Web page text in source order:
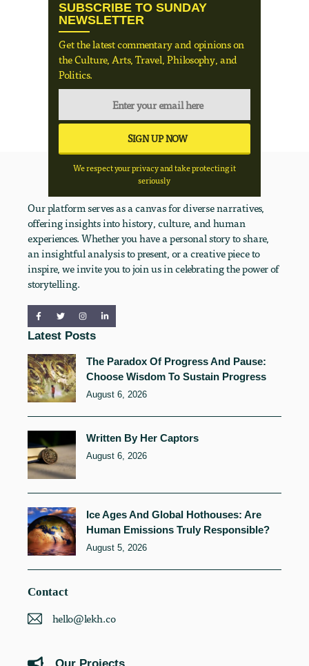
SUBSCRIBE TO SUNDAY
NEWSLETTER
Get the latest commentary and opinions on
the Culture, Arts, Travel, Philosophy, and
Politics.
We respect your privacy and take protecting it
seriously
Our platform serves as a canvas for diverse narratives,
offering insights into history, culture, and human
experiences. Whether you have a personal story to share,
an insightful analysis to present, or a creative piece to
inspire, we invite you to join us in celebrating the power of
storytelling.
Latest Posts
The Paradox Of Progress And Pause:
Choose Wisdom To Sustain Progress
August 6, 2026
Written By Her Captors
August 6, 2026
Ice Ages And Global Hothouses: Are
Human Emissions Truly Responsible?
August 5, 2026
Contact
hello@lekh.co
Our Projects